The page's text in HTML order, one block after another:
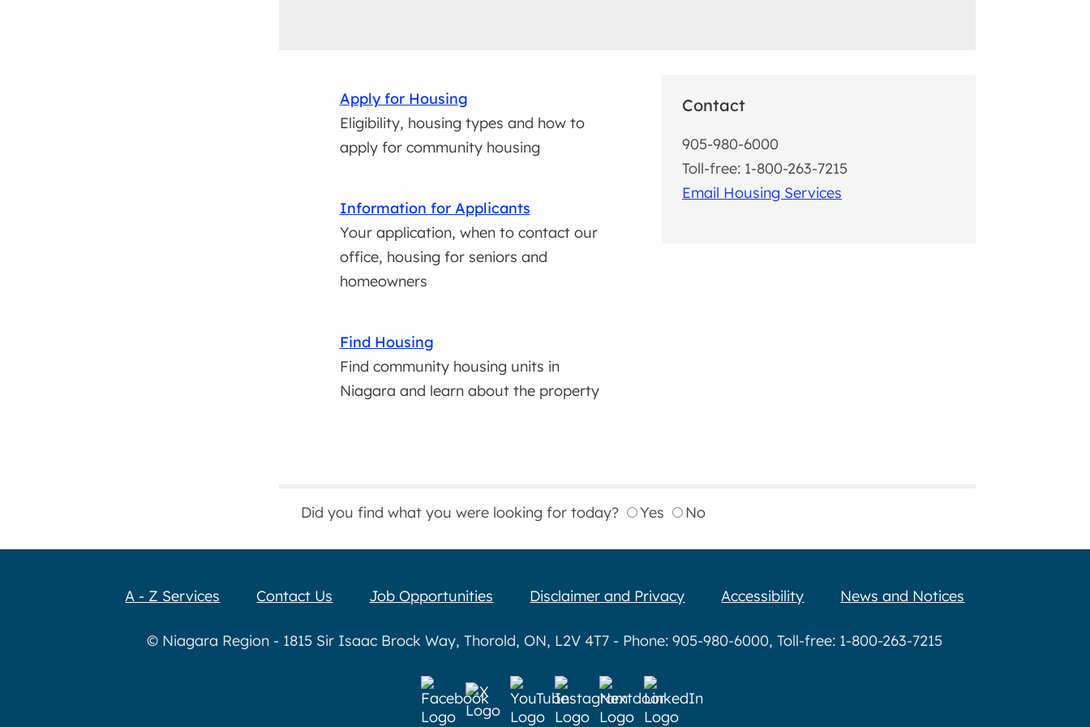
Apply for Housing
Eligibility, housing types and how to
apply for community housing
Information for Applicants
Your application, when to contact our
office, housing for seniors and
homeowners
Find Housing
Find community housing units in
Niagara and learn about the property
Contact
905-980-6000
Toll-free: 1-800-263-7215
Email Housing Services
Did you find what you were looking for today? Yes No
A - Z Services Contact Us Job Opportunities Disclaimer and Privacy Accessibility News and Notices
© Niagara Region - 1815 Sir Isaac Brock Way, Thorold, ON, L2V 4T7 - Phone: 905-980-6000, Toll-free: 1-800-263-7215